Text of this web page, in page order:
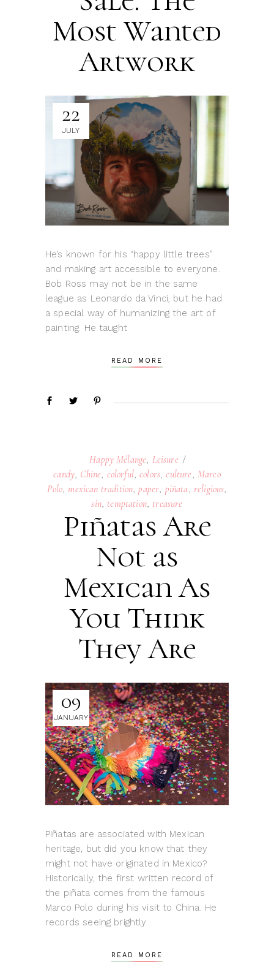
Most Wanted
Artwork
22
JULY
He’s known for his “happy little trees”
and making art accessible to everyone.
Bob Ross may not be in the same
league as Leonardo da Vinci, but he had
a special way of humanizing the art of
painting. He taught
READ MORE
Happy Mélange, Leisure
candy, Chine, colorful,colors,culture, Marco
Polo, mexican tradition,paper, piñata, religious,
sin, temptation, treasure
Piñatas Are
Not as
Mexican As
You Think
They Are
09
JANUARY
Piñatas are associated with Mexican
heritage, but did you know that they
might not have originated in Mexico?
Historically, the first written record of
the piñata comes from the famous
Marco Polo during his visit to China. He
records seeing brightly
READ MORE